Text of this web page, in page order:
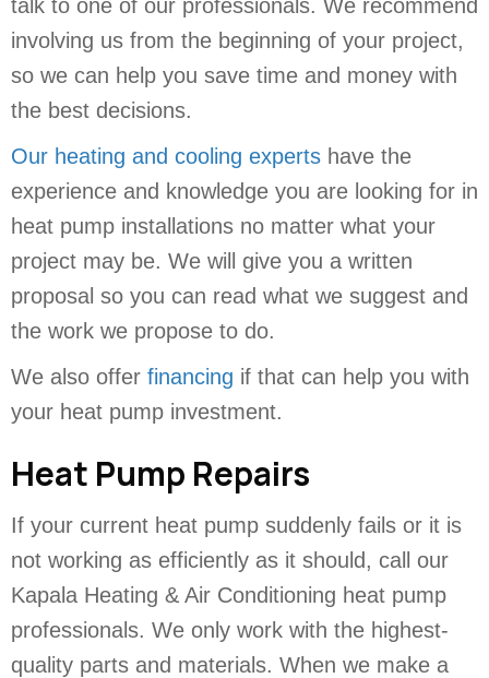
talk to one of our professionals. We recommend
involving us from the beginning of your project,
so we can help you save time and money with
the best decisions.
Our heating and cooling experts have the
experience and knowledge you are looking for in
heat pump installations no matter what your
project may be. We will give you a written
proposal so you can read what we suggest and
the work we propose to do.
We also offer financing if that can help you with
your heat pump investment.
Heat Pump Repairs
If your current heat pump suddenly fails or it is
not working as efficiently as it should, call our
Kapala Heating & Air Conditioning heat pump
professionals. We only work with the highest-
quality parts and materials. When we make a